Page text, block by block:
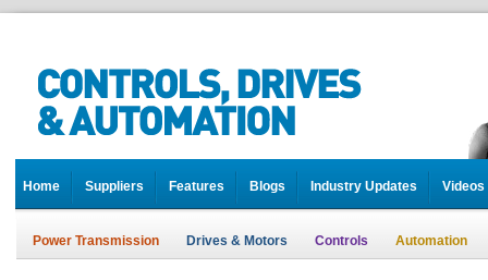
Home Suppliers Features Blogs Industry Updates Videos
Power Transmission Drives & Motors Controls Automation